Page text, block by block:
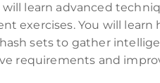
learn advanced
exercises. You will
sets to gather
requirements and